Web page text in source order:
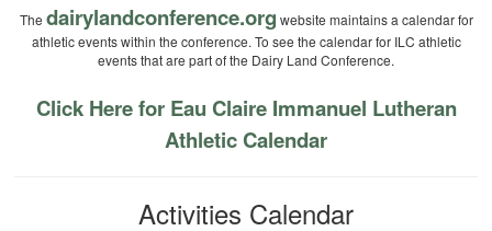
The dairylandconference.org website maintains a calendar for
athletic events within the conference. To see the calendar for ILC athletic
events that are part of the Dairy Land Conference.
Click Here for Eau Claire Immanuel Lutheran
Athletic Calendar
Activities Calendar